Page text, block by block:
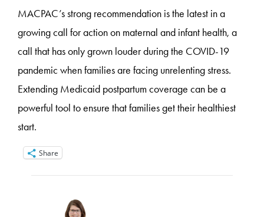
MACPAC’s strong recommendation is the latest in a
growing call for action on maternal and infant health, a
call that has only grown louder during the COVID-19
pandemic when families are facing unrelenting stress.
Extending Medicaid postpartum coverage can be a
powerful tool to ensure that families get their healthiest
start.
Share